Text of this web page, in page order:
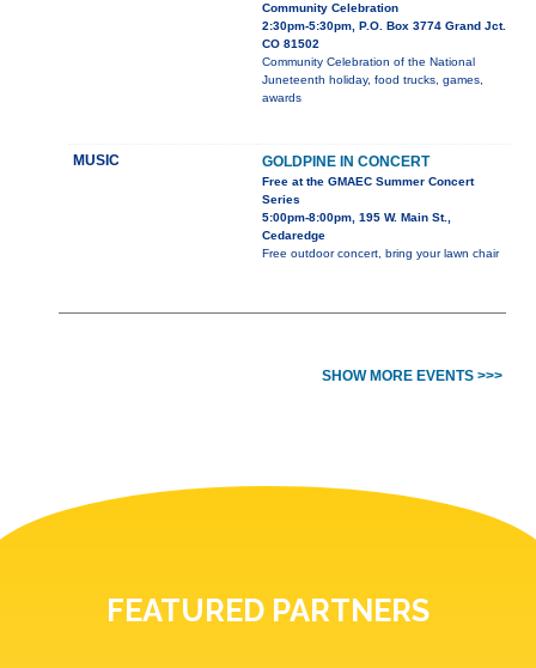
Community Celebration
2:30pm-5:30pm, P.O. Box 3774 Grand Jct.
CO 81502
Community Celebration of the National
Juneteenth holiday, food trucks, games,
awards
MUSIC GOLDPINE IN CONCERT
Free at the GMAEC Summer Concert
Series
5:00pm-8:00pm, 195 W. Main St.,
Cedaredge
Free outdoor concert, bring your lawn chair
SHOW MORE EVENTS >>>
FEATURED PARTNERS